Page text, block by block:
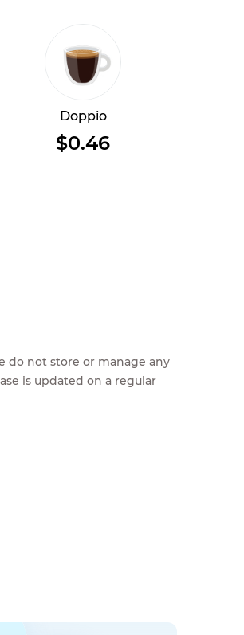
Doppio
$0.46
do not store or manage any
is updated on a regular